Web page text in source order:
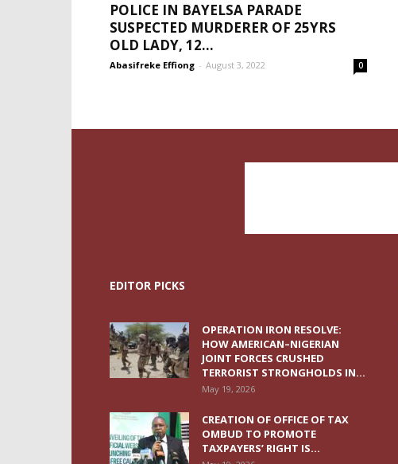
POLICE IN BAYELSA PARADE
SUSPECTED MURDERER OF 25YRS
OLD LADY, 12...
Abasifreke Effiong - August 3, 2022 0
EDITOR PICKS
OPERATION IRON RESOLVE:
HOW AMERICAN–NIGERIAN
JOINT FORCES CRUSHED
TERRORIST STRONGHOLDS IN...
May 19, 2026
CREATION OF OFFICE OF TAX
OMBUD TO PROMOTE
TAXPAYERS’ RIGHT IS...